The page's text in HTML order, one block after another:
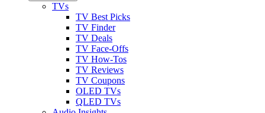
TVs
TV Best Picks
TV Finder
TV Deals
TV Face-Offs
TV How-Tos
TV Reviews
TV Coupons
OLED TVs
QLED TVs